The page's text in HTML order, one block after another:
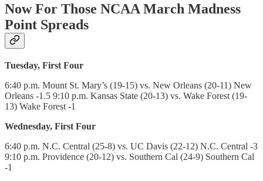
Now For Those NCAA March Madness
Point Spreads
Tuesday, First Four
6:40 p.m. Mount St. Mary’s (19-15) vs. New Orleans (20-11) New
Orleans -1.5 9:10 p.m. Kansas State (20-13) vs. Wake Forest (19-
13) Wake Forest -1
Wednesday, First Four
6:40 p.m. N.C. Central (25-8) vs. UC Davis (22-12) N.C. Central -3
9:10 p.m. Providence (20-12) vs. Southern Cal (24-9) Southern Cal
-1